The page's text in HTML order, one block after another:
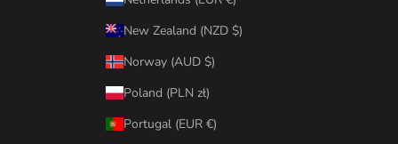
New Zealand (NZD $)
Norway (AUD $)
Poland (PLN zł)
Portugal (EUR €)